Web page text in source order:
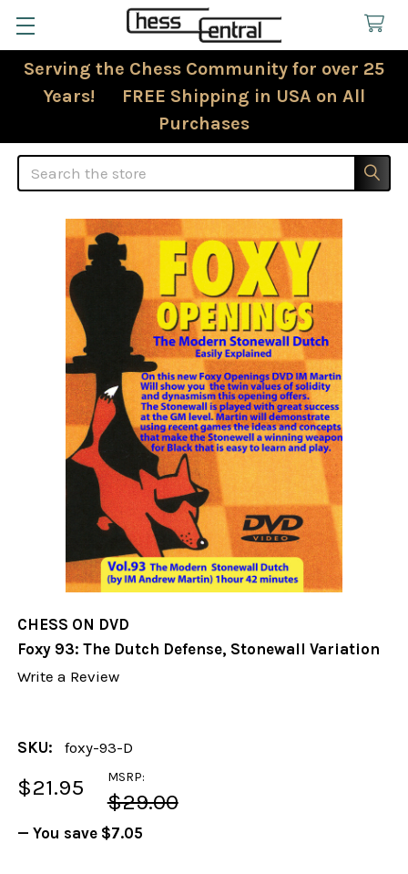
Serving the Chess Community for over 25
Years! FREE Shipping in USA on All
Purchases
Search
CHESS ON DVD
Foxy 93: The Dutch Defense, Stonewall Variation
Write a Review
SKU: foxy-93-D
MSRP:
$29.00
$21.95
— You save $7.05